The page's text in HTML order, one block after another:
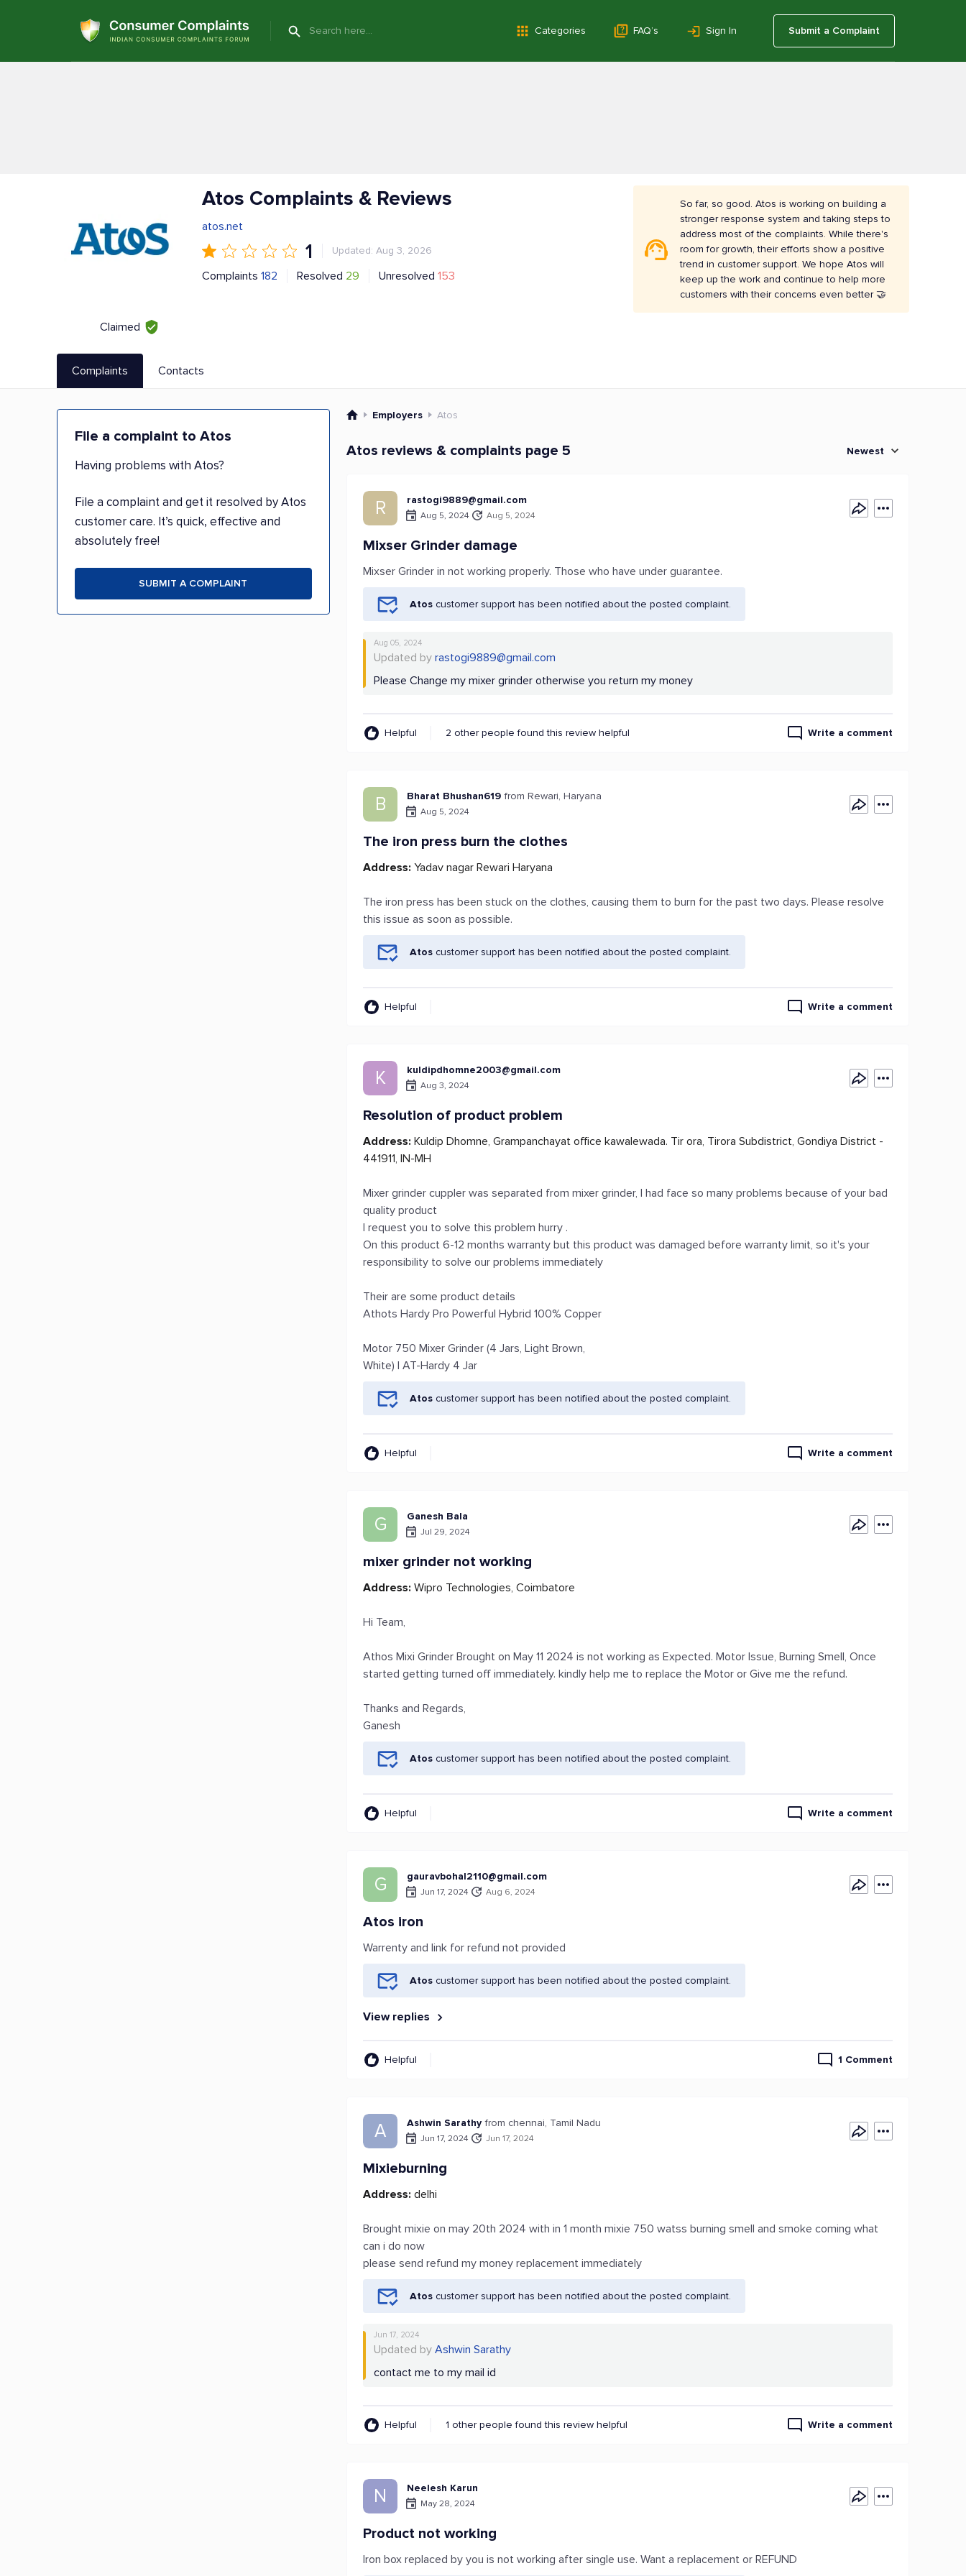
Categories FAQ’s Sign In Submit a Complaint
Claimed
Atos Complaints & Reviews
atos.net
1 Updated: Aug 3, 2026
Complaints 182 Resolved 29 Unresolved 153
So far, so good. Atos is working on building a
stronger response system and taking steps to
address most of the complaints. While there's
room for growth, their efforts show a positive
trend in customer support. We hope Atos will
keep up the work and continue to help more
customers with their concerns even better 🤝
Complaints Contacts
File a complaint to Atos
Having problems with Atos?
File a complaint and get it resolved by Atos
customer care. It’s quick, effective and
absolutely free!
SUBMIT A COMPLAINT
Employers Atos
Atos reviews & complaints page 5 Newest
R rastogi9889@gmail.com
Aug 5, 2024 Aug 5, 2024
Mixser Grinder damage
Mixser Grinder in not working properly. Those who have under guarantee.
Atos customer support has been notified about the posted complaint.
Aug 05, 2024
Updated byrastogi9889@gmail.com
Please Change my mixer grinder otherwise you return my money
Helpful 2 other people found this review helpful Write a comment
B Bharat Bhushan619 from Rewari, Haryana
Aug 5, 2024
The iron press burn the clothes
Address: Yadav nagar Rewari Haryana
The iron press has been stuck on the clothes, causing them to burn for the past two days. Please resolve
this issue as soon as possible.
Atos customer support has been notified about the posted complaint.
Helpful Write a comment
K kuldipdhomne2003@gmail.com
Aug 3, 2024
Resolution of product problem
Address: Kuldip Dhomne, Grampanchayat office kawalewada. Tir ora, Tirora Subdistrict, Gondiya District -
441911, IN-MH
Mixer grinder cuppler was separated from mixer grinder, I had face so many problems because of your bad
quality product
I request you to solve this problem hurry .
On this product 6-12 months warranty but this product was damaged before warranty limit, so it's your
responsibility to solve our problems immediately
Their are some product details
Athots Hardy Pro Powerful Hybrid 100% Copper
Motor 750 Mixer Grinder (4 Jars, Light Brown,
White) | AT-Hardy 4 Jar
Atos customer support has been notified about the posted complaint.
Helpful Write a comment
G Ganesh Bala
Jul 29, 2024
mixer grinder not working
Address: Wipro Technologies, Coimbatore
Hi Team,
Athos Mixi Grinder Brought on May 11 2024 is not working as Expected. Motor Issue, Burning Smell, Once
started getting turned off immediately. kindly help me to replace the Motor or Give me the refund.
Thanks and Regards,
Ganesh
Atos customer support has been notified about the posted complaint.
Helpful Write a comment
G gauravbohal2110@gmail.com
Jun 17, 2024 Aug 6, 2024
Atos iron
Warrenty and link for refund not provided
Atos customer support has been notified about the posted complaint.
View replies
Helpful 1 Comment
A Ashwin Sarathy from chennai, Tamil Nadu
Jun 17, 2024 Jun 17, 2024
Mixieburning
Address: delhi
Brought mixie on may 20th 2024 with in 1 month mixie 750 watss burning smell and smoke coming what
can i do now
please send refund my money replacement immediately
Atos customer support has been notified about the posted complaint.
Jun 17, 2024
Updated byAshwin Sarathy
contact me to my mail id
Helpful 1 other people found this review helpful Write a comment
N Neelesh Karun
May 28, 2024
Product not working
Iron box replaced by you is not working after single use. Want a replacement or REFUND